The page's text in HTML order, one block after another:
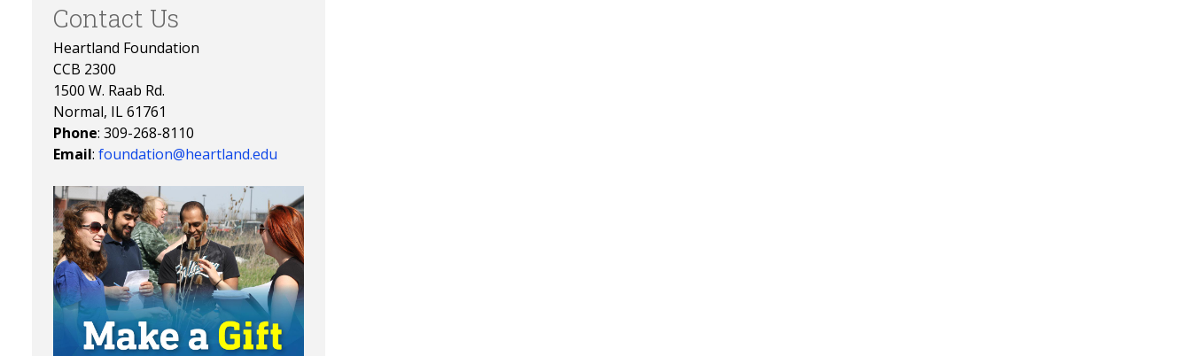
Contact Us
Heartland Foundation
CCB 2300
1500 W. Raab Rd.
Normal, IL 61761
Phone: 309-268-8110
Email: foundation@heartland.edu